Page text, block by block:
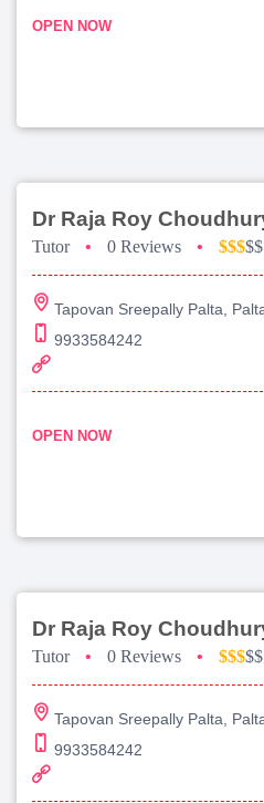
OPEN NOW
Tutor • 0 Reviews • $$$$$
Tapovan Sreepally Palta,
9933584242
OPEN NOW
Tutor • 0 Reviews • $$$$$
Tapovan Sreepally Palta,
9933584242